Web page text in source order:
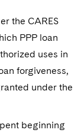
the CARES
PPP loan
uses in
forgiveness,
under the
beginning